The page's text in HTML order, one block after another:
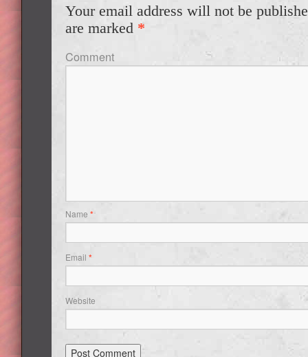
Your email address will not be
are marked *
Comment
Name *
Email *
Website